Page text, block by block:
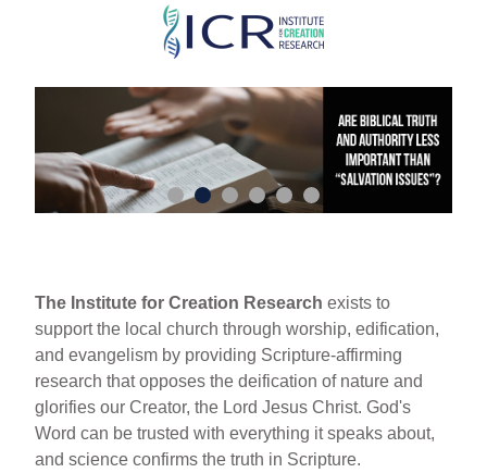
Skip
main
content
The Institute for Creation Research exists to
support the local church through worship, edification,
and evangelism by providing Scripture-affirming
research that opposes the deification of nature and
glorifies our Creator, the Lord Jesus Christ. God's
Word can be trusted with everything it speaks about,
and science confirms the truth in Scripture.